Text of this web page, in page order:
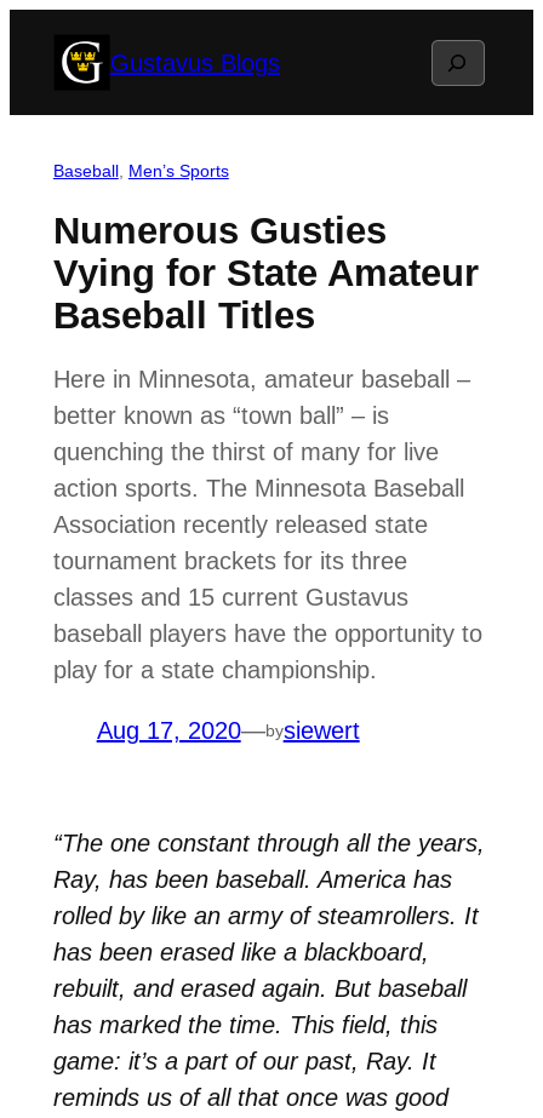
Gustavus Blogs Search
Baseball, Men’s Sports
Numerous Gusties
Vying for State Amateur
Baseball Titles
Here in Minnesota, amateur baseball –
better known as “town ball” – is
quenching the thirst of many for live
action sports. The Minnesota Baseball
Association recently released state
tournament brackets for its three
classes and 15 current Gustavus
baseball players have the opportunity to
play for a state championship.
Aug 17, 2020—bysiewert
“The one constant through all the years,
Ray, has been baseball. America has
rolled by like an army of steamrollers. It
has been erased like a blackboard,
rebuilt, and erased again. But baseball
has marked the time. This field, this
game: it’s a part of our past, Ray. It
reminds us of all that once was good